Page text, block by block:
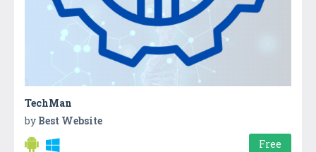
TechMan
by Best Website
Free